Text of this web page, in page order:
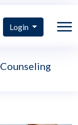
Login
Counseling